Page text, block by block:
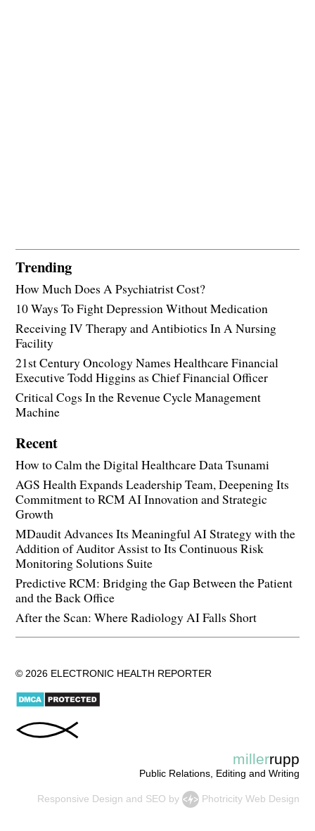
Trending
How Much Does A Psychiatrist Cost?
10 Ways To Fight Depression Without Medication
Receiving IV Therapy and Antibiotics In A Nursing
Facility
21st Century Oncology Names Healthcare Financial
Executive Todd Higgins as Chief Financial Officer
Critical Cogs In the Revenue Cycle Management
Machine
Recent
How to Calm the Digital Healthcare Data Tsunami
AGS Health Expands Leadership Team, Deepening Its
Commitment to RCM AI Innovation and Strategic
Growth
MDaudit Advances Its Meaningful AI Strategy with the
Addition of Auditor Assist to Its Continuous Risk
Monitoring Solutions Suite
Predictive RCM: Bridging the Gap Between the Patient
and the Back Office
After the Scan: Where Radiology AI Falls Short
© 2026 ELECTRONIC HEALTH REPORTER
millerrupp
Public Relations, Editing and Writing
Responsive Design and SEO by Photricity Web Design